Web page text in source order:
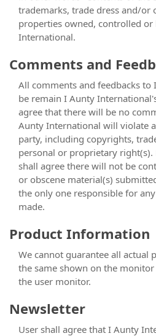
trademarks, trade dress and/or
properties owned, controlled or
International.
Comments and
All comments and feedbacks
be remain I Aunty
agree that there will be no
Aunty International will violate
party, including copyrights,
personal or proprietary
shall agree there will not be
or obscene material(s)
the only one responsible for
made.
Product Information
We cannot guarantee all actual
the same shown on the
the user monitor.
Newsletter
User shall agree that I Aunty